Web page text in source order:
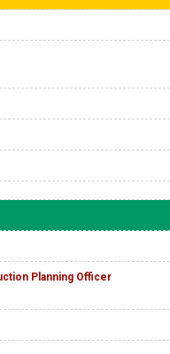
Planning Officer